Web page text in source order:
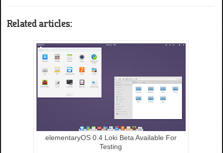
Related articles:
elementaryOS 0.4 Loki Beta Available For
Testing